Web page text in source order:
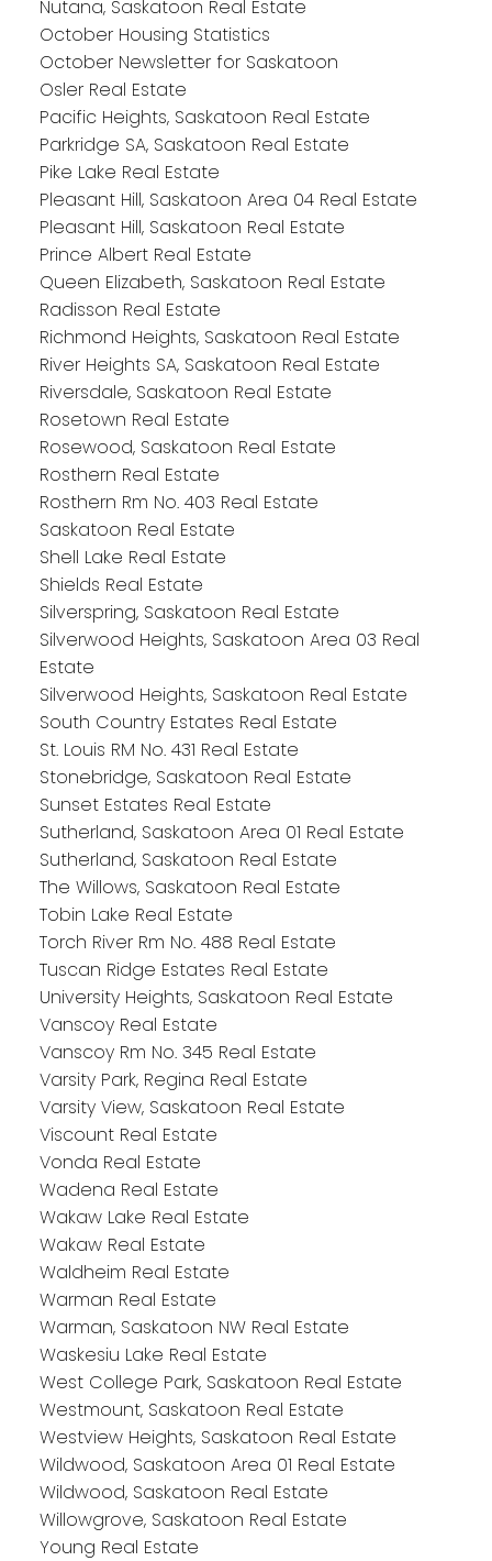
Nutana, Saskatoon Real Estate
October Housing Statistics
October Newsletter for Saskatoon
Osler Real Estate
Pacific Heights, Saskatoon Real Estate
Parkridge SA, Saskatoon Real Estate
Pike Lake Real Estate
Pleasant Hill, Saskatoon Area 04 Real Estate
Pleasant Hill, Saskatoon Real Estate
Prince Albert Real Estate
Queen Elizabeth, Saskatoon Real Estate
Radisson Real Estate
Richmond Heights, Saskatoon Real Estate
River Heights SA, Saskatoon Real Estate
Riversdale, Saskatoon Real Estate
Rosetown Real Estate
Rosewood, Saskatoon Real Estate
Rosthern Real Estate
Rosthern Rm No. 403 Real Estate
Saskatoon Real Estate
Shell Lake Real Estate
Shields Real Estate
Silverspring, Saskatoon Real Estate
Silverwood Heights, Saskatoon Area 03 Real
Estate
Silverwood Heights, Saskatoon Real Estate
South Country Estates Real Estate
St. Louis RM No. 431 Real Estate
Stonebridge, Saskatoon Real Estate
Sunset Estates Real Estate
Sutherland, Saskatoon Area 01 Real Estate
Sutherland, Saskatoon Real Estate
The Willows, Saskatoon Real Estate
Tobin Lake Real Estate
Torch River Rm No. 488 Real Estate
Tuscan Ridge Estates Real Estate
University Heights, Saskatoon Real Estate
Vanscoy Real Estate
Vanscoy Rm No. 345 Real Estate
Varsity Park, Regina Real Estate
Varsity View, Saskatoon Real Estate
Viscount Real Estate
Vonda Real Estate
Wadena Real Estate
Wakaw Lake Real Estate
Wakaw Real Estate
Waldheim Real Estate
Warman Real Estate
Warman, Saskatoon NW Real Estate
Waskesiu Lake Real Estate
West College Park, Saskatoon Real Estate
Westmount, Saskatoon Real Estate
Westview Heights, Saskatoon Real Estate
Wildwood, Saskatoon Area 01 Real Estate
Wildwood, Saskatoon Real Estate
Willowgrove, Saskatoon Real Estate
Young Real Estate